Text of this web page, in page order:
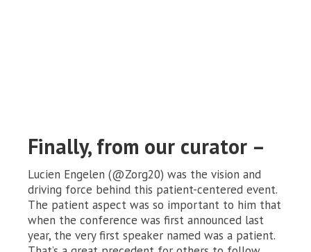
Finally, from our curator –
Lucien Engelen (@Zorg20) was the vision and
driving force behind this patient-centered event.
The patient aspect was so important to him that
when the conference was first announced last
year, the very first speaker named was a patient.